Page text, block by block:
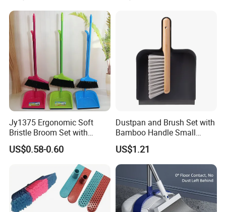
Broom and Dust Pan Brush
Jy1375 Ergonomic Soft
Bristle Broom Set with
Space Saving Round Hole
Hanger
US$0.58-0.60
Dustpan and Brush Set with
Bamboo Handle Small
Broom and Dustpan Set
US$1.21